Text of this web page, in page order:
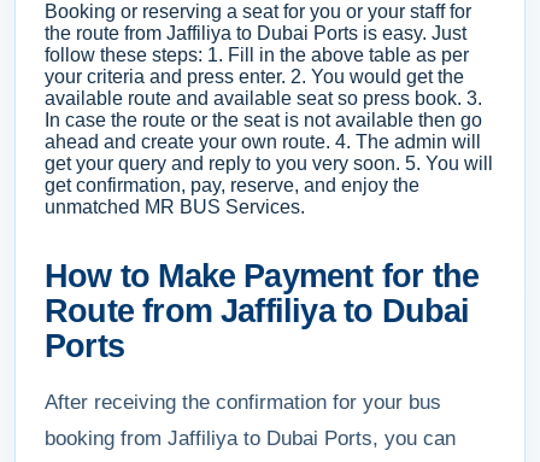
Booking or reserving a seat for you or your staff for
the route from Jaffiliya to Dubai Ports is easy. Just
follow these steps: 1. Fill in the above table as per
your criteria and press enter. 2. You would get the
available route and available seat so press book. 3.
In case the route or the seat is not available then go
ahead and create your own route. 4. The admin will
get your query and reply to you very soon. 5. You will
get confirmation, pay, reserve, and enjoy the
unmatched MR BUS Services.
How to Make Payment for the
Route from Jaffiliya to Dubai
Ports
After receiving the confirmation for your bus
booking from Jaffiliya to Dubai Ports, you can